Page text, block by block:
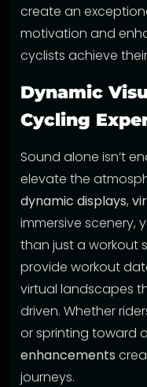
create an
motivation and
cyclists achieve
Dynamic
Cycling
Sound alone isn’t
elevate the
dynamic displays,
immersive scenery,
than just a workout
provide workout
virtual landscapes
driven. Whether
or sprinting toward
enhancements
journeys.